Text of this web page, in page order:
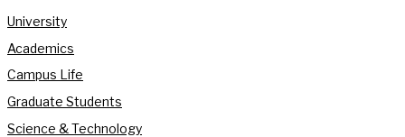
University
Academics
Campus Life
Graduate Students
Science & Technology